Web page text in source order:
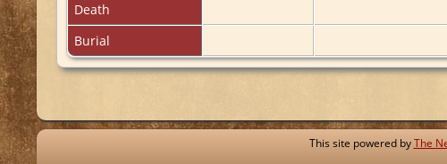
Death
Burial
This site powered byThe